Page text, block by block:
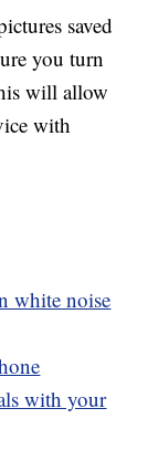
saved
you turn
will allow
with
white noise
with your